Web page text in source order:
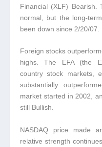
Financial (XLF) Bearish.
normal, but the long-
been down since 2/20/07.
Foreign stocks
highs.The EFA (the
country stock markets,
substantially
market started in 2002,
still Bullish.
NASDAQ price made
relative strength